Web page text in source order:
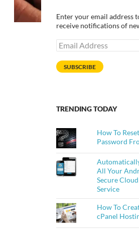
Enter your email address
receive notifications of
Email
Address
SUBSCRIBE
TRENDING TODAY
How To
Password
All Your
Secure
Service
How To
cPanel